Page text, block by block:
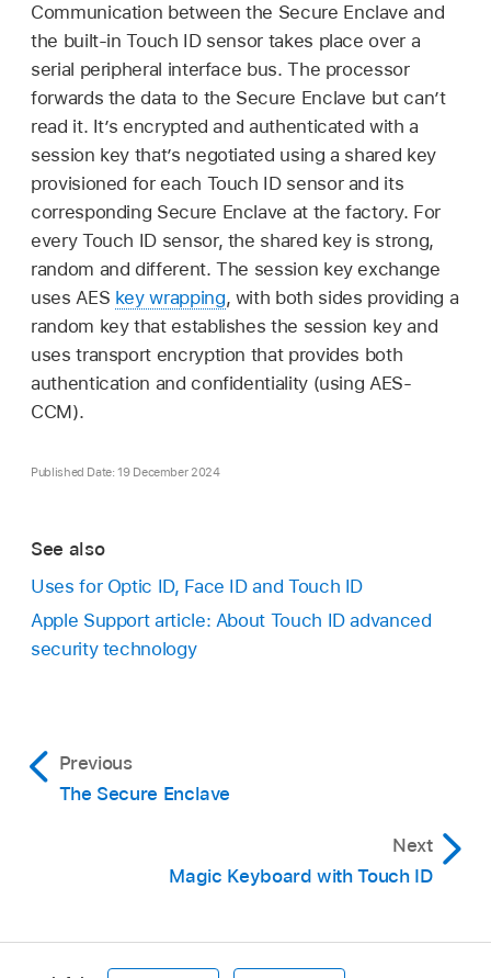
Communication between the Secure Enclave and
the built-inTouch IDsensor takes place over a
serial peripheral interface bus. The processor
forwards the data to the Secure Enclave but can’t
read it. It’s encrypted and authenticated with a
session key that’s negotiated using a shared key
provisioned for each Touch IDsensor and its
corresponding Secure Enclave at the factory. For
every Touch ID sensor, the shared key is strong,
random and different. The session key exchange
uses AES key wrapping, with both sides providing a
random key that establishes the session key and
uses transport encryption that provides both
authentication and confidentiality (using AES-
CCM).
Published Date: 19 December 2024
See also
Uses for Optic ID, Face ID and Touch ID
Apple Support article: About Touch ID advanced
security technology
Previous
The Secure Enclave
Next
Magic Keyboard with Touch ID